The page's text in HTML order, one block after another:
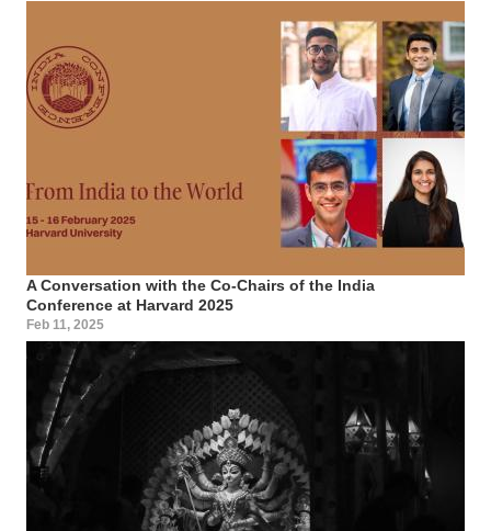
A Conversation with the Co-Chairs of the India
Conference at Harvard 2025
Feb 11, 2025